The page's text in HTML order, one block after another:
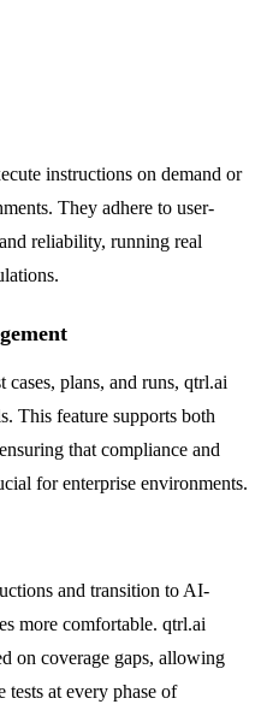
instructions on demand or
They adhere to user-
reliability, running real
plans, and runs, qtrl.ai
This feature supports both
that compliance and
for enterprise environments.
and transition to AI-
more comfortable. qtrl.ai
on coverage gaps, allowing
tests at every phase of